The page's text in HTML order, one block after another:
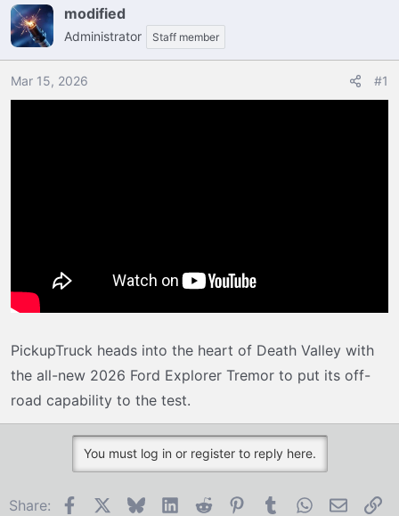
e
a
d
t
r
t
modified
Administrator Staff member
Mar 15, 2026 #1
PickupTruck heads into the heart of Death Valley with
the all-new 2026 Ford Explorer Tremor to put its off-
road capability to the test.
You must log in or register to reply here.
Share: FacebookBlueskyLinkedIn
Reddit Pinterest
Tumblr WhatsApp
Email